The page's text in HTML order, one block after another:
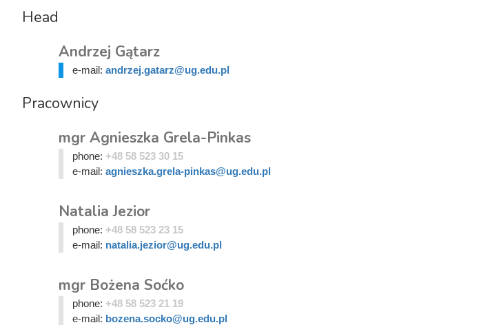
Head
Andrzej Gątarz
e-mail: andrzej.gatarz@ug.edu.pl
Pracownicy
mgr Agnieszka Grela-Pinkas
phone: +48 58 523 30 15
e-mail: agnieszka.grela-pinkas@ug.edu.pl
Natalia Jezior
phone: +48 58 523 23 15
e-mail: natalia.jezior@ug.edu.pl
mgr Bożena Soćko
phone: +48 58 523 21 19
e-mail: bozena.socko@ug.edu.pl